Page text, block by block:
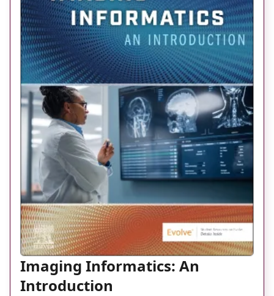
Imaging Informatics: An
Introduction